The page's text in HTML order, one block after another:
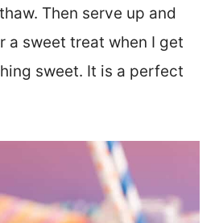
Then serve up and
a sweet treat when I get
sweet. It is a perfect